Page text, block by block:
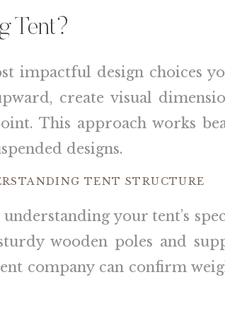
Tent?
impactful design choices
create visual
This approach works
designs.
TENT STRUCTURE
your tent’s
wooden poles and
company can confirm